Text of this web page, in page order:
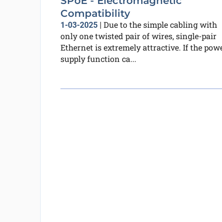
Compatibility
1-03-2025| Due to the simple cabling with
only one twisted pair of wires, single-pair
Ethernet is extremely attractive. If the
supply function ca...